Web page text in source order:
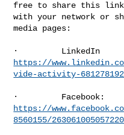
free to share this link
with your network or
media pages:
https://
vide-activity-
https://
8560155/